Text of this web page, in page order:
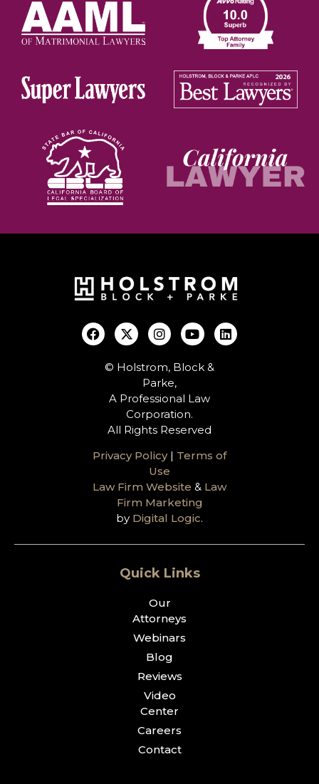
© Holstrom, Block &
Parke,
A Professional Law
Corporation.
All Rights Reserved
Privacy Policy| Terms of
Use
Law Firm Website & Law
Firm Marketing
by Digital Logic.
Quick Links
Our
Attorneys
Webinars
Blog
Reviews
Video
Center
Careers
Contact